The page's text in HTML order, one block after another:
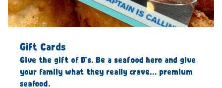
Gift Cards
Give the gift of D’s. Be a seafood hero and give
your family what they really crave… premium
seafood.